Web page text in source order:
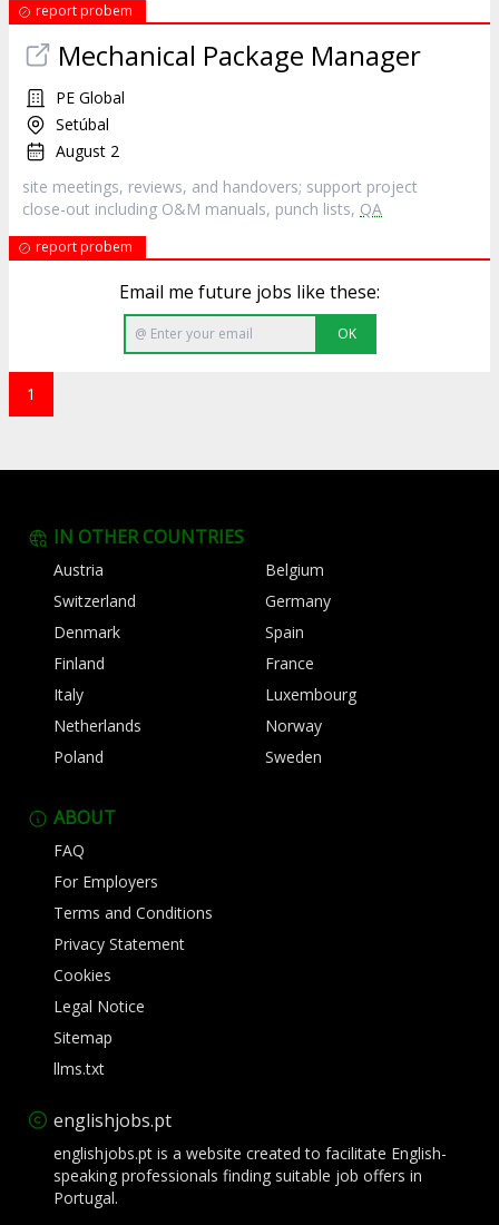
report probem
Mechanical Package Manager
PE Global
Setúbal
August 2
site meetings, reviews, and handovers; support project
close-out including O&M manuals, punch lists, QA
report probem
Email me future jobs like these:
OK
1
IN OTHER COUNTRIES
Austria
Belgium
Switzerland
Germany
Denmark
Spain
Finland
France
Italy
Luxembourg
Netherlands
Norway
Poland
Sweden
ABOUT
FAQ
For Employers
Terms and Conditions
Privacy Statement
Cookies
Legal Notice
Sitemap
llms.txt
englishjobs.pt
englishjobs.pt is a website created to facilitate English-
speaking professionals finding suitable job offers in
Portugal.